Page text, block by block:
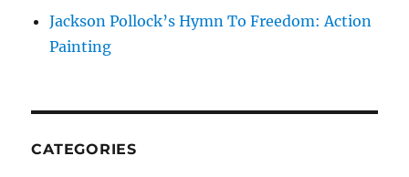
Jackson Pollock’s Hymn To Freedom: Action
Painting
CATEGORIES